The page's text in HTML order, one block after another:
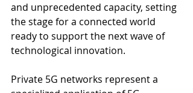
and unprecedented capacity, setting
the stage for a connected world
ready to support the next wave of
technological innovation.
Private 5G networks represent a